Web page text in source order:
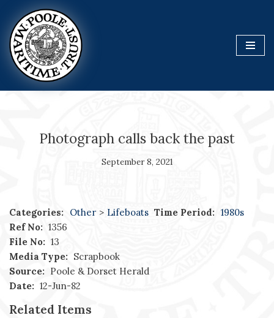
Skip
to
content
Photograph calls back the past
September 8, 2021
Categories: Other > Lifeboats Time Period: 1980s
Ref No: 1356
File No: 13
Media Type: Scrapbook
Source: Poole & Dorset Herald
Date: 12-Jun-82
Related Items